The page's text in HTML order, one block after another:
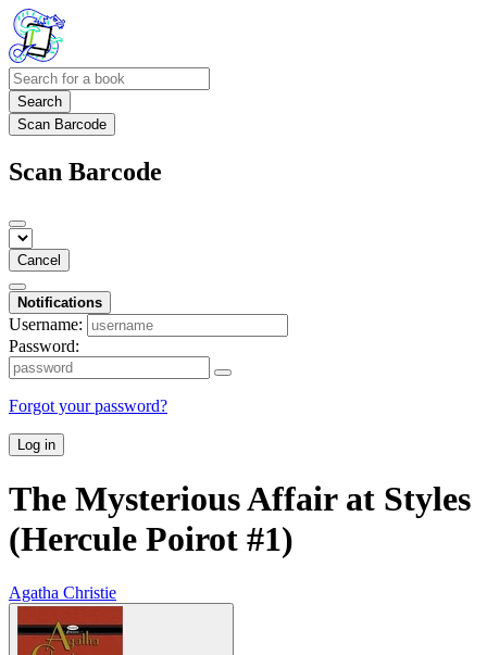
Search
Scan Barcode
Scan Barcode
Cancel
Notifications
Username:
Password:
Forgot your password?
Log in
The Mysterious Affair at Styles
(Hercule Poirot #1)
Agatha Christie